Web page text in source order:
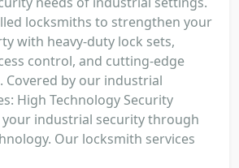
locksmiths to strengthen your
with heavy-duty lock sets,
control, and cutting-edge
Covered by our industrial
High Technology Security
your industrial security through
Our locksmith services